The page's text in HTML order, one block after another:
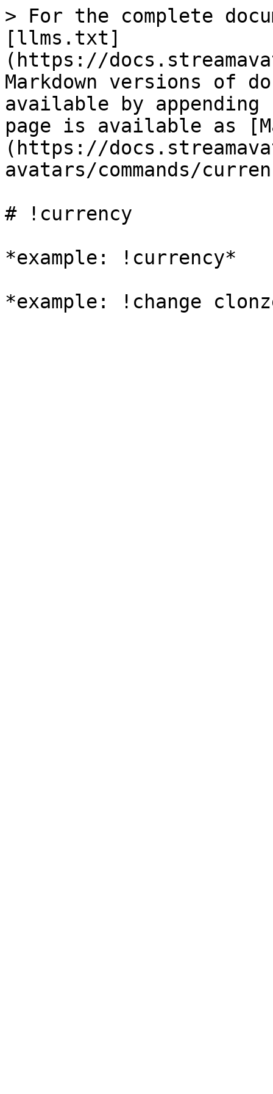
> For the complete
[llms.txt]
(https://
Markdown versions of
available by
page is available as
(https://
avatars/commands/
# !currency
*example: !currency*